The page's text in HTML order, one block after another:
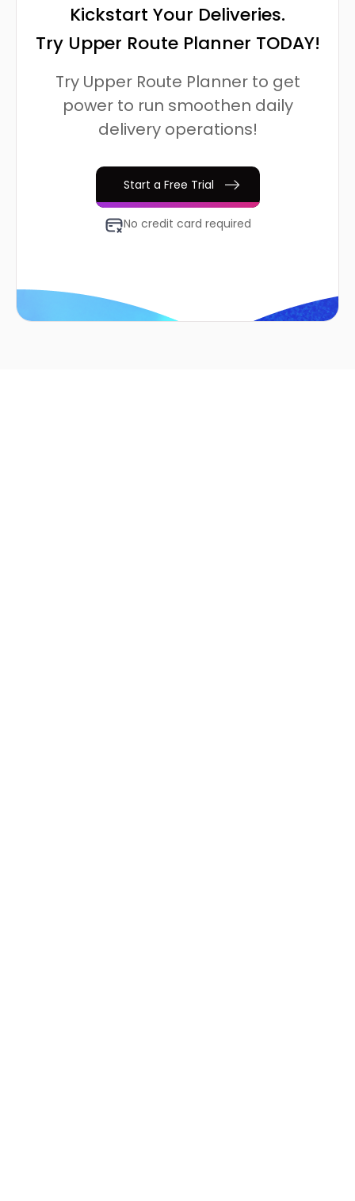
Kickstart Your Deliveries.
Try Upper Route Planner TODAY!
Try Upper Route Planner to get
power to run smoothen daily
delivery operations!
Start a Free Trial
No credit card required